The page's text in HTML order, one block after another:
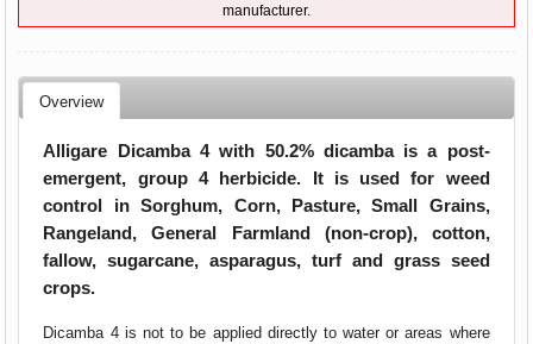
manufacturer.
Overview
Alligare Dicamba 4 with 50.2% dicamba is a post-
emergent, group 4 herbicide. It is used for weed
control in Sorghum, Corn, Pasture, Small Grains,
Rangeland, General Farmland (non-crop), cotton,
fallow, sugarcane, asparagus, turf and grass seed
crops.
Dicamba 4 is not to be applied directly to water or areas where